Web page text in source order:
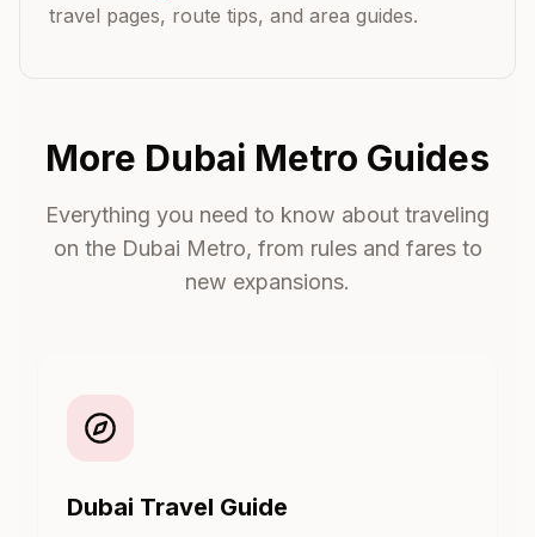
travel pages, route tips, and area guides.
More Dubai Metro Guides
Everything you need to know about traveling
on the Dubai Metro, from rules and fares to
new expansions.
Dubai Travel Guide